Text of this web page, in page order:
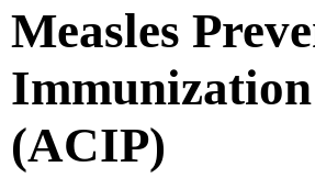
Measles
(ACIP)